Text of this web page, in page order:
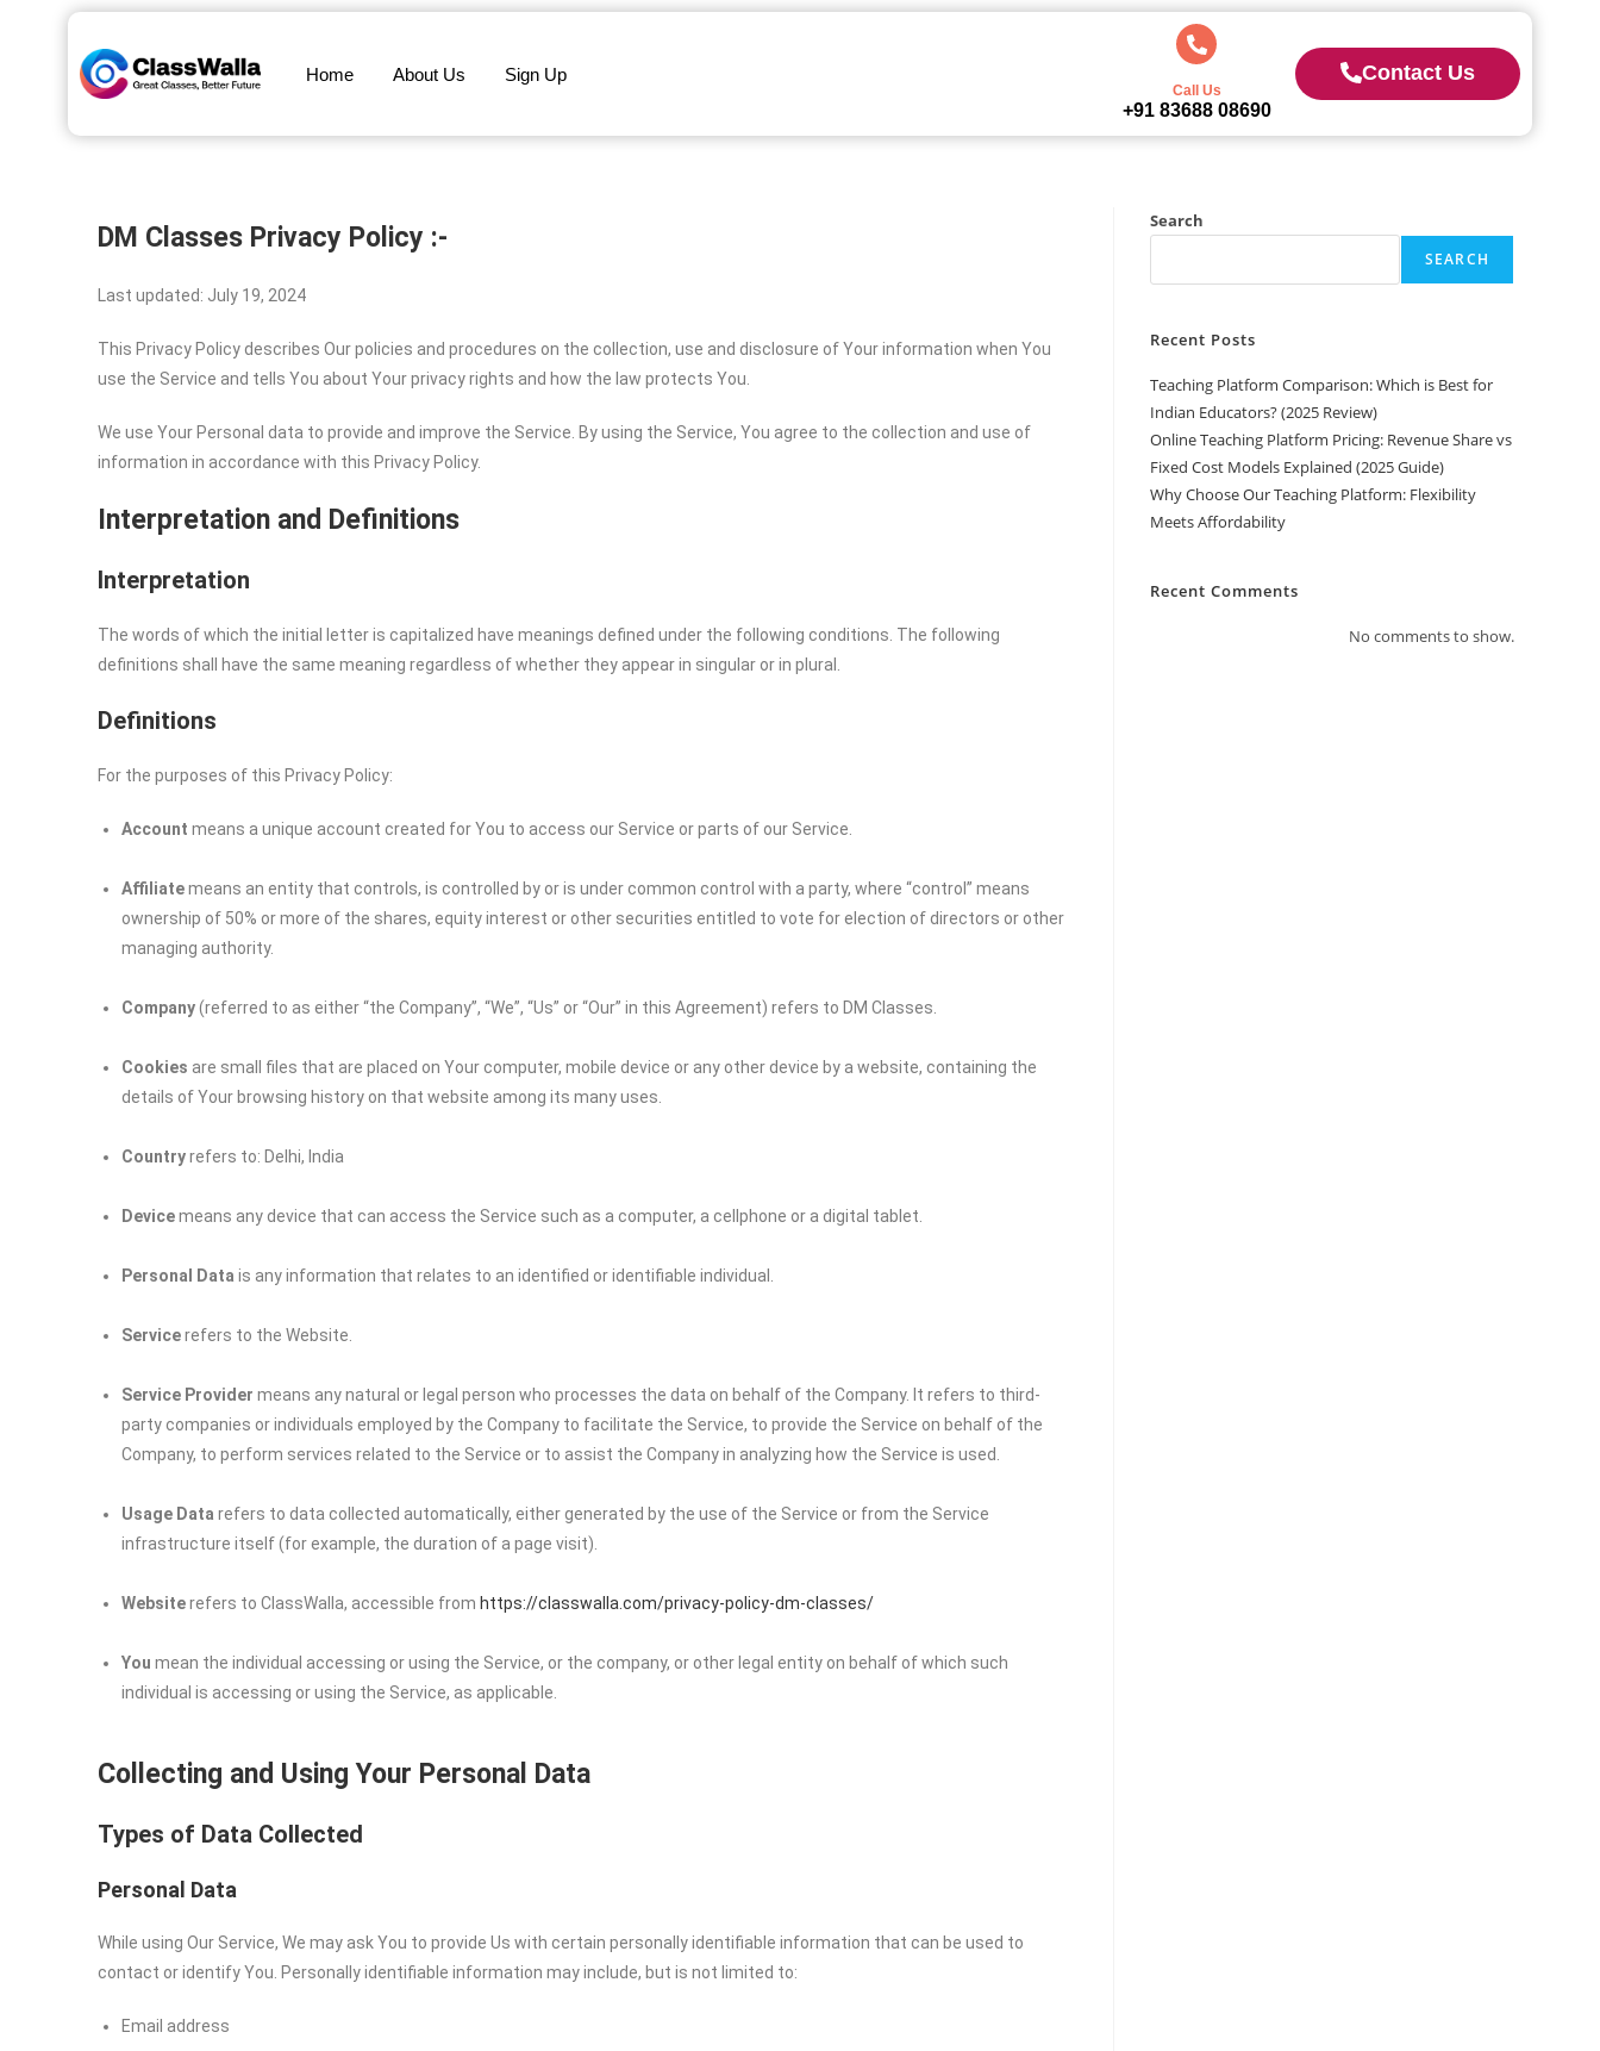
Home About Us Sign Up
Call Us
+91 83688 08690
Contact Us
DM Classes Privacy Policy :-
Last updated: July 19, 2024
This Privacy Policy describes Our policies and procedures on the collection, use and disclosure of Your information when You
use the Service and tells You about Your privacy rights and how the law protects You.
We use Your Personal data to provide and improve the Service. By using the Service, You agree to the collection and use of
information in accordance with this Privacy Policy.
Interpretation and Definitions
Interpretation
The words of which the initial letter is capitalized have meanings defined under the following conditions. The following
definitions shall have the same meaning regardless of whether they appear in singular or in plural.
Definitions
For the purposes of this Privacy Policy:
Account means a unique account created for You to access our Service or parts of our Service.
Affiliatemeans an entity that controls, is controlled by or is under common control with a party, where “control” means
ownership of 50% or more of the shares, equity interest or other securities entitled to vote for election of directors or other
managing authority.
Company(referred to as either “the Company”, “We”, “Us” or “Our” in this Agreement) refers to DM Classes.
Cookies are small files that are placed on Your computer, mobile device or any other device by a website, containing the
details of Your browsing history on that website among its many uses.
Countryrefers to: Delhi, India
Devicemeans any device that can access the Service such as a computer, a cellphone or a digital tablet.
Personal Data is any information that relates to an identified or identifiable individual.
Servicerefers to the Website.
Service Provider means any natural or legal person who processes the data on behalf of the Company. It refers to third-
party companies or individuals employed by the Company to facilitate the Service, to provide the Service on behalf of the
Company, to perform services related to the Service or to assist the Company in analyzing how the Service is used.
Usage Data refers to data collected automatically, either generated by the use of the Service or from the Service
infrastructure itself (for example, the duration of a page visit).
Websiterefers to ClassWalla, accessible from https://classwalla.com/privacy-policy-dm-classes/
You mean the individual accessing or using the Service, or the company, or other legal entity on behalf of which such
individual is accessing or using the Service, as applicable.
Collecting and Using Your Personal Data
Types of Data Collected
Personal Data
While using Our Service, We may ask You to provide Us with certain personally identifiable information that can be used to
contact or identify You. Personally identifiable information may include, but is not limited to:
Email address
Search
SEARCH
Recent Posts
Teaching Platform Comparison: Which is Best for
Indian Educators? (2025 Review)
Online Teaching Platform Pricing: Revenue Share vs
Fixed Cost Models Explained (2025 Guide)
Why Choose Our Teaching Platform: Flexibility
Meets Affordability
Recent Comments
No comments to show.